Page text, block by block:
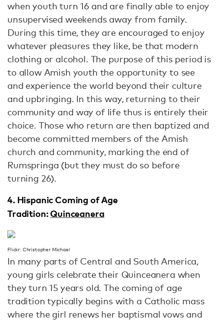
when youth turn 16 and are finally able to enjoy
unsupervised weekends away from family.
During this time, they are encouraged to enjoy
whatever pleasures they like, be that modern
clothing or alcohol. The purpose of this period is
to allow Amish youth the opportunity to see
and experience the world beyond their culture
and upbringing. In this way, returning to their
community and way of life thus is entirely their
choice. Those who return are then baptized and
become committed members of the Amish
church and community, marking the end of
Rumspringa (but they must do so before
turning 26).
4. Hispanic Coming of Age
Tradition:Quinceanera
Flickr: Christopher Michael
In many parts of Central and South America,
young girls celebrate their Quinceanera when
they turn 15 years old. The coming of age
tradition typically begins with a Catholic mass
where the girl renews her baptismal vows and